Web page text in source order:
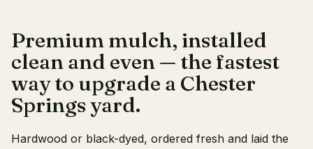
Premium mulch, installed
clean and even — the fastest
way to upgrade a Chester
Springs yard.
Hardwood or black-dyed, ordered fresh and laid the